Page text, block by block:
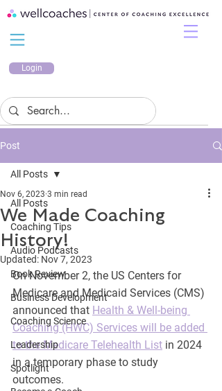
Login
Post
All Posts
Coaching Tips
Audio Podcasts
Book Review
Business Development
Coaching Science
Leadership
Spotlight
All Posts
We Made Coaching
History!
Nov 6, 2023 3 min read
Updated: Nov 7, 2023
On November 2, the US Centers for
Medicare and Medicaid Services (CMS)
announced that Health & Well-being
Coaching (HWC) Services will be added
to the Medicare Telehealth List in 2024
in a temporary phase to study
outcomes.